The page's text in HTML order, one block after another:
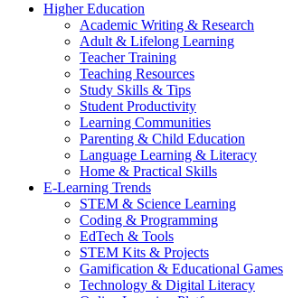
Higher Education
Academic Writing & Research
Adult & Lifelong Learning
Teacher Training
Teaching Resources
Study Skills & Tips
Student Productivity
Learning Communities
Parenting & Child Education
Language Learning & Literacy
Home & Practical Skills
E-Learning Trends
STEM & Science Learning
Coding & Programming
EdTech & Tools
STEM Kits & Projects
Gamification & Educational Games
Technology & Digital Literacy